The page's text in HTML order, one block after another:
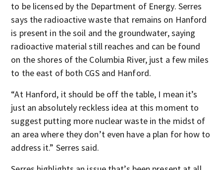
to be licensed by the Department of Energy. Serres
says the radioactive waste that remains on Hanford
is present in the soil and the groundwater, saying
radioactive material still reaches and can be found
on the shores of the Columbia River, just a few miles
to the east of both CGS and Hanford.
“At Hanford, it should be off the table, I mean it’s
just an absolutely reckless idea at this moment to
suggest putting more nuclear waste in the midst of
an area where they don’t even have a plan for how to
address it.” Serres said.